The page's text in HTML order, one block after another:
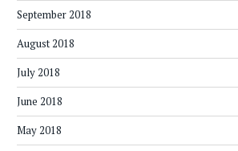
September 2018
August 2018
July 2018
June 2018
May 2018